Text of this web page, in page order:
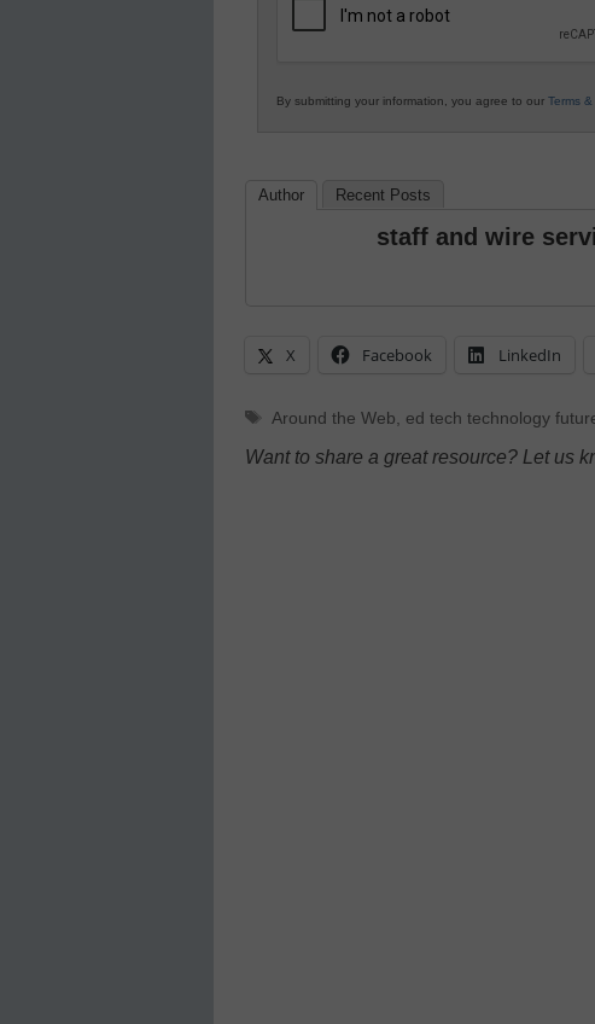
Education
By submitting your information, you agree to our Terms
Author Recent Posts
staff and wire
X Facebook LinkedIn
Tags
Around the Web ed tech technology
Want to share a great resource? Let us